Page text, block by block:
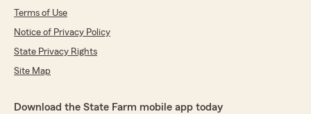
Terms of Use
Notice of Privacy Policy
State Privacy Rights
Site Map
Download the State Farm mobile app today